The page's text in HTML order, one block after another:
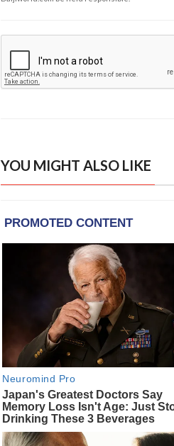
YOU MIGHT ALSO LIKE